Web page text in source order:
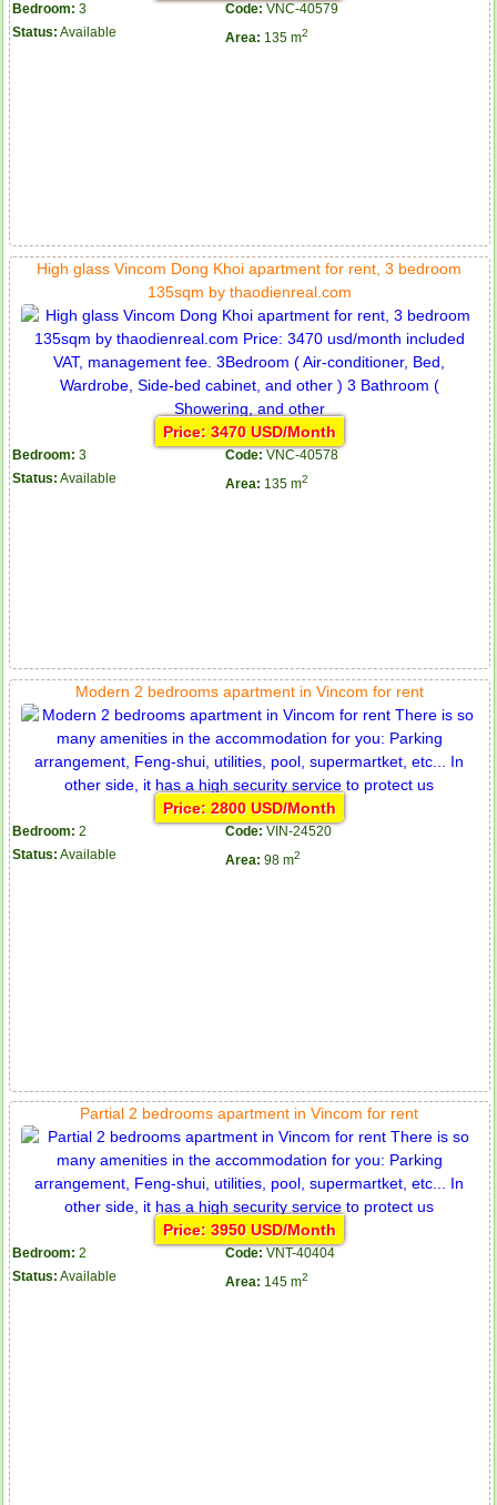
Bedroom: 3 Code: VNC-40579
Status: Available Area: 135 m2
High glass Vincom Dong Khoi apartment for rent, 3 bedroom
135sqm by thaodienreal.com
Price: 3470 USD/Month
Bedroom: 3 Code: VNC-40578
Status: Available Area: 135 m2
Modern 2 bedrooms apartment in Vincom for rent
Price: 2800 USD/Month
Bedroom: 2 Code: VIN-24520
Status: Available Area: 98 m2
Partial 2 bedrooms apartment in Vincom for rent
Price: 3950 USD/Month
Bedroom: 2 Code: VNT-40404
Status: Available Area: 145 m2